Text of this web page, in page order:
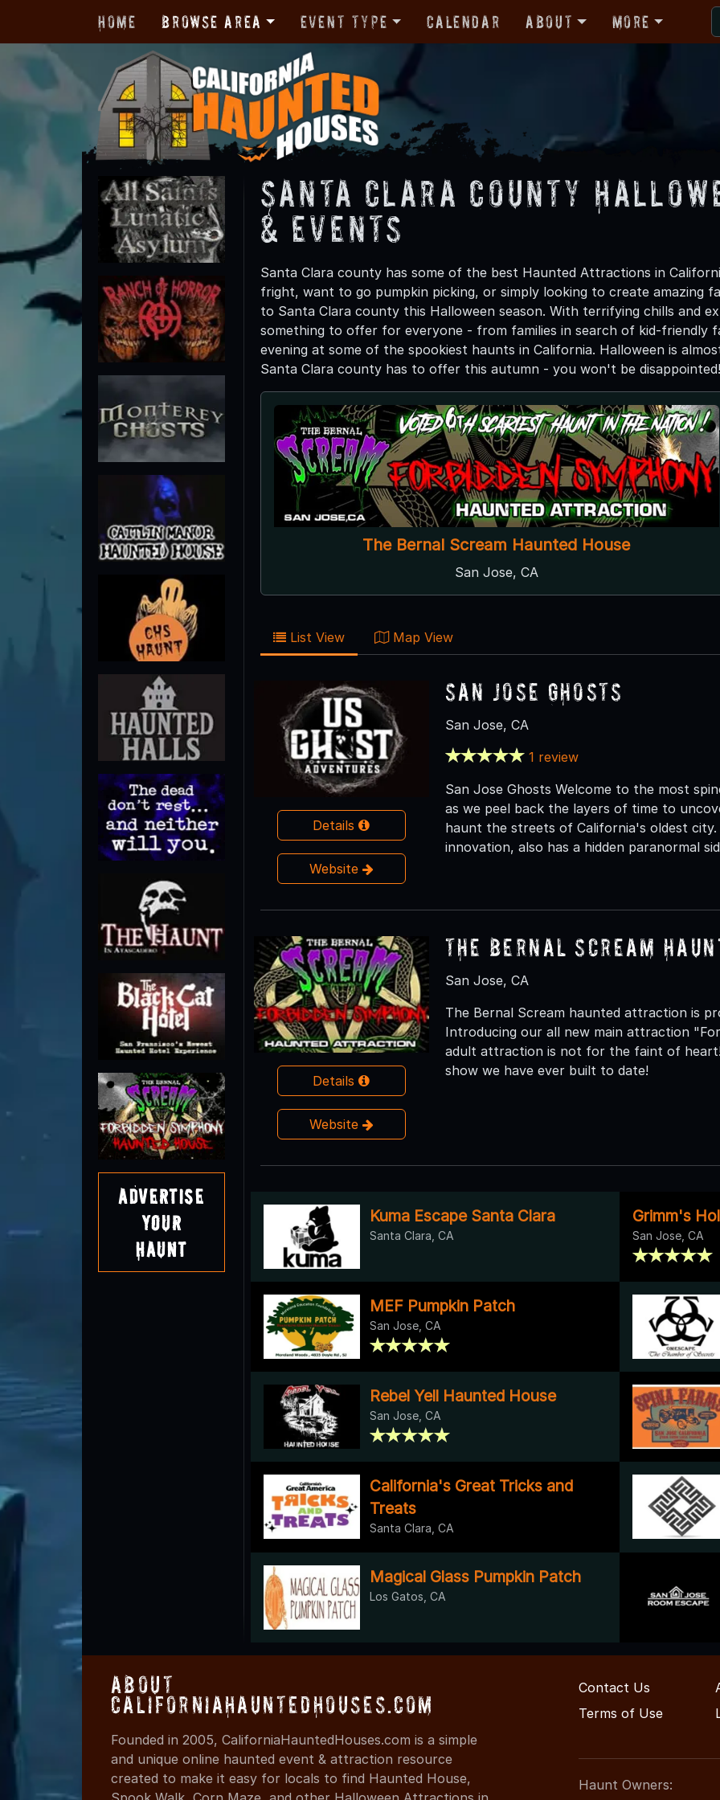
Home Browse Area Event Type Calendar About More
Advertise
Your
Haunt
Santa Clara County
& Events
Santa Clara county has some of the best Haunted Attractions in
fright, want to go pumpkin picking, or simply looking to create amazing
to Santa Clara county this Halloween season. With terrifying chills and
something to offer for everyone - from families in search of kid-friendly
evening at some of the spookiest haunts in California. Halloween is
Santa Clara county has to offer this autumn - you won't be disappointed!
The Bernal Scream Haunted House
San Jose, CA
List View Map View
Details
Website
San Jose Ghosts
San Jose, CA
1 review
San Jose Ghosts Welcome to the most
as we peel back the layers of time to
haunt the streets of California's oldest
innovation, also has a hidden paranormal
Details
Website
The Bernal Scream
San Jose, CA
The Bernal Scream haunted attraction is
Introducing our all new main attraction
adult attraction is not for the faint of
show we have ever built to date!
Kuma Escape Santa Clara
Santa Clara, CA
Grimm's
San Jose, CA
MEF Pumpkin Patch
San Jose, CA
Rebel Yell Haunted House
San Jose, CA
California's Great Tricks and
Treats
Santa Clara, CA
Magical Glass Pumpkin Patch
Los Gatos, CA
About
CaliforniaHauntedHouses.com
Founded in 2005, CaliforniaHauntedHouses.com is a simple
and unique online haunted event & attraction resource
created to make it easy for locals to find Haunted House,
Contact Us
Terms of Use
Haunt Owners: